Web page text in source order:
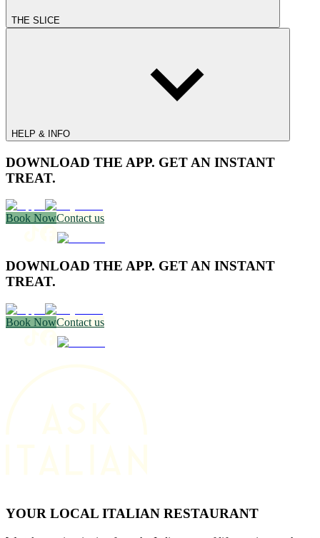
THE SLICE
HELP & INFO
DOWNLOAD THE APP. GET AN INSTANT
TREAT.
Book NowContact us
DOWNLOAD THE APP. GET AN INSTANT
TREAT.
Book NowContact us
YOUR LOCAL ITALIAN RESTAURANT